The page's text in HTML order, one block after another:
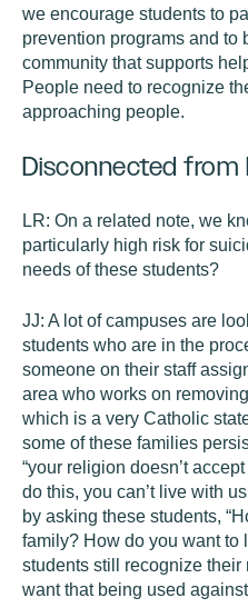
we encourage students to
prevention programs and to
community that supports
People need to recognize
approaching people.
Disconnected from
LR: On a related note, we
particularly high risk for
needs of these students?
JJ: A lot of campuses are
students who are in the
someone on their staff
area who works on
which is a very Catholic
some of these families
“your religion doesn’t
do this, you can’t live with
by asking these students,
family? How do you want to
students still recognize their
want that being used